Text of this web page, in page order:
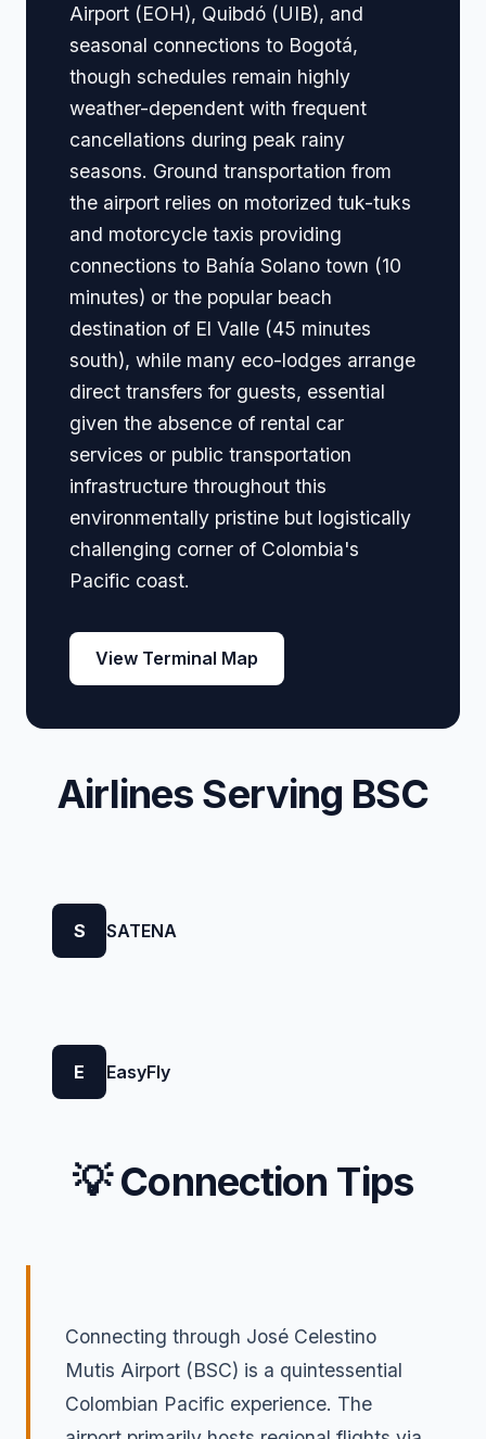
Airport (EOH), Quibdó (UIB), and
seasonal connections to Bogotá,
though schedules remain highly
weather-dependent with frequent
cancellations during peak rainy
seasons. Ground transportation from
the airport relies on motorized tuk-tuks
and motorcycle taxis providing
connections to Bahía Solano town (10
minutes) or the popular beach
destination of El Valle (45 minutes
south), while many eco-lodges arrange
direct transfers for guests, essential
given the absence of rental car
services or public transportation
infrastructure throughout this
environmentally pristine but logistically
challenging corner of Colombia's
Pacific coast.
View Terminal Map
Airlines Serving BSC
S SATENA
E EasyFly
💡 Connection Tips
Connecting through José Celestino
Mutis Airport (BSC) is a quintessential
Colombian Pacific experience. The